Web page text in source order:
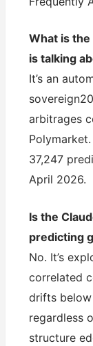
What is
is talking
It’s an
arbitrages
37,247
April 2026.
Is the
predicting
No. It’s
correlated
drifts
regardless
structure